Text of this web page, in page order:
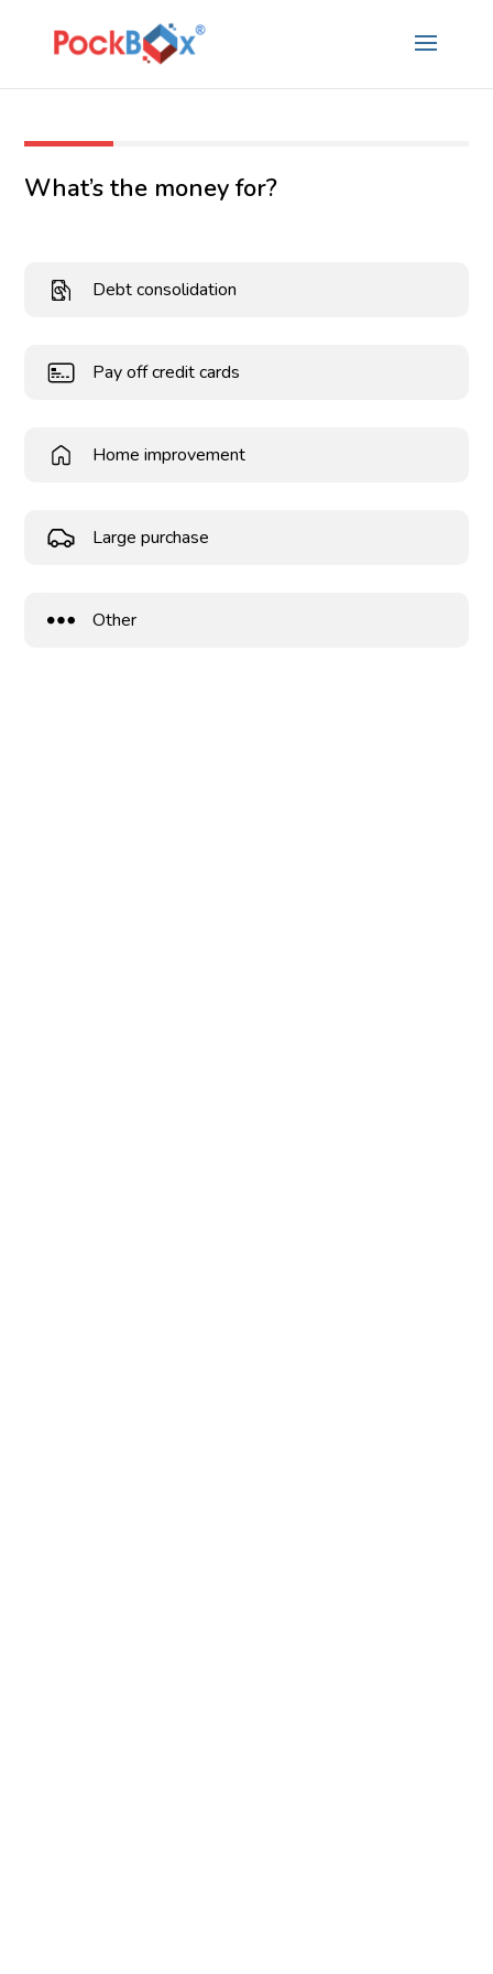
What’s the money for?
Debt consolidation
Pay off credit cards
Home improvement
Large purchase
Other